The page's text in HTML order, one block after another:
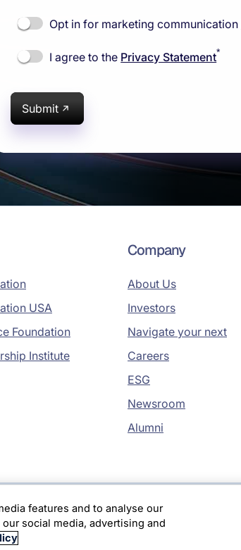
Opt in for marketing communication
I agree to the Privacy Statement*
Submit
USA
Foundation
Institute
Company
About Us
Investors
Navigate your next
Careers
ESG
Newsroom
Alumni
features and to analyse our
social media, advertising and